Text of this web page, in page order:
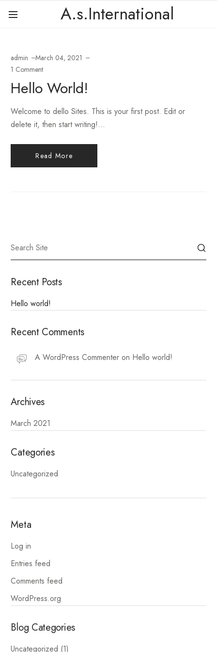
A.s.International
admin
March 04, 2021
1 Comment
Hello World!
Welcome to dello Sites. This is your first post. Edit or
delete it, then start writing!...
Read More
Recent Posts
Hello world!
Recent Comments
A WordPress Commenter on Hello world!
Archives
March 2021
Categories
Uncategorized
Meta
Log in
Entries feed
Comments feed
WordPress.org
Blog Categories
Uncategorized (1)